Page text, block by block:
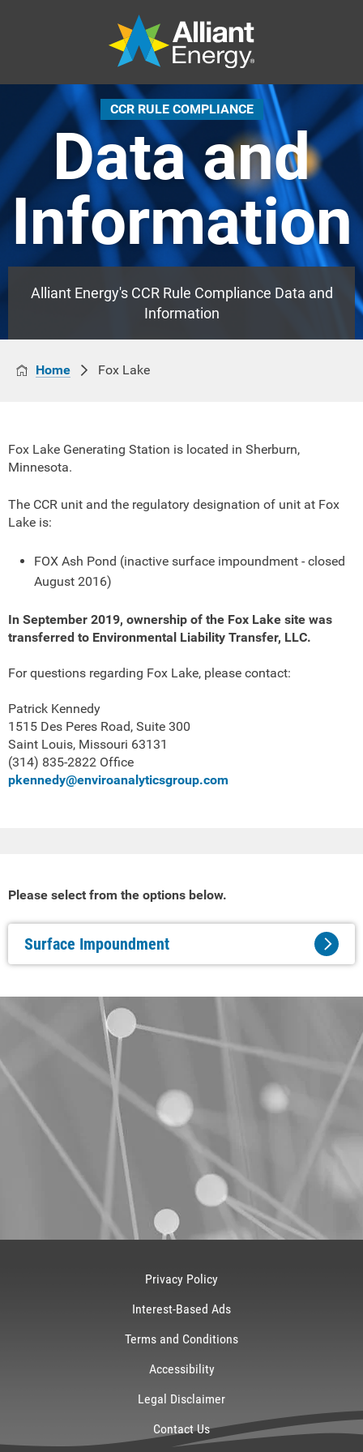
CCR RULE COMPLIANCE
Data and
Information
Alliant Energy's CCR Rule Compliance Data and
Information
Home Fox Lake
Fox Lake Generating Station is located in Sherburn,
Minnesota.
The CCR unit and the regulatory designation of unit at Fox
Lake is:
FOX Ash Pond (inactive surface impoundment - closed
August 2016)
In September 2019, ownership of the Fox Lake site was
transferred to Environmental Liability Transfer, LLC.
For questions regarding Fox Lake, please contact:
Patrick Kennedy
1515 Des Peres Road, Suite 300
Saint Louis, Missouri 63131
(314) 835-2822 Office
pkennedy@enviroanalyticsgroup.com
Please select from the options below.
Surface Impoundment
Privacy Policy
Interest-Based Ads
Terms and Conditions
Accessibility
Legal Disclaimer
Contact Us